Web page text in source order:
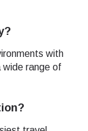
with
range of